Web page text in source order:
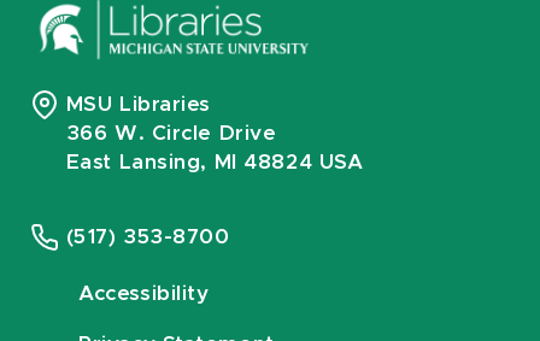
MSU Libraries
366 W. Circle Drive
East Lansing, MI 48824 USA
(517) 353-8700
Accessibility